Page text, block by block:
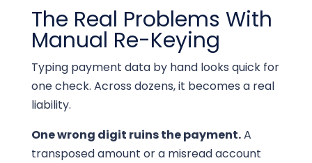
The Real Problems With
Manual Re-Keying
Typing payment data by hand looks quick for
one check. Across dozens, it becomes a real
liability.
One wrong digit ruins the payment.A
transposed amount or a misread account